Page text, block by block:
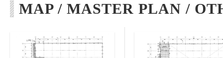
MAP / MASTER PLAN /